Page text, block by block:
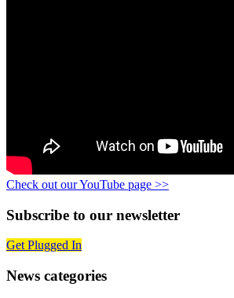
Check out our YouTube page >>
Subscribe to our newsletter
Get Plugged In
News categories